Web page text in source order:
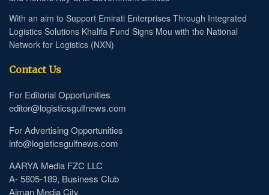
With an aim to Support Emirati Enterprises Through Integrated
Logistics Solutions Khalifa Fund Signs Mou with the National
Network for Logistics (NXN)
Contact Us
For Editorial Opportunities
editor@logisticsgulfnews.com
For Advertising Opportunities
info@logisticsgulfnews.com
AARYA Media FZC LLC
A- 5805-189, Business Club
Ajman Media City.